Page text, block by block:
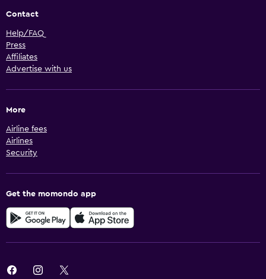
Contact
Help/FAQ
Press
Affiliates
Advertise with us
More
Airline fees
Airlines
Security
Get the momondo app